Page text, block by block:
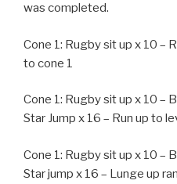
was completed.
Cone 1: Rugby sit up x 10 –
to cone 1
Cone 1: Rugby sit up x 10 –
Star Jump x 16 – Run up to
Cone 1: Rugby sit up x 10 –
Star jump x 16 – Lunge up